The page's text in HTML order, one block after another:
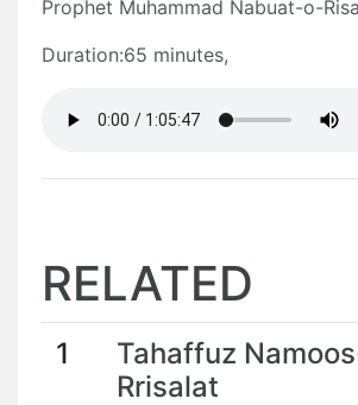
Prophet Muhammad Nabuat-o-
Duration:65 minutes,
RELATED
1
Tahaffuz
Rrisalat